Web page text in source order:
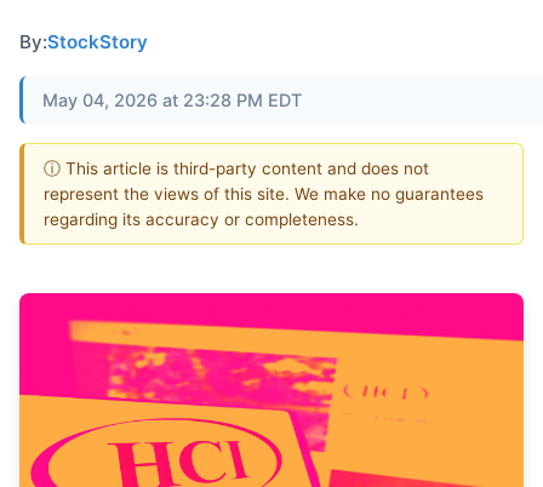
By:StockStory
May 04, 2026 at 23:28 PM EDT
ⓘ This article is third-party content and does not
represent the views of this site. We make no guarantees
regarding its accuracy or completeness.